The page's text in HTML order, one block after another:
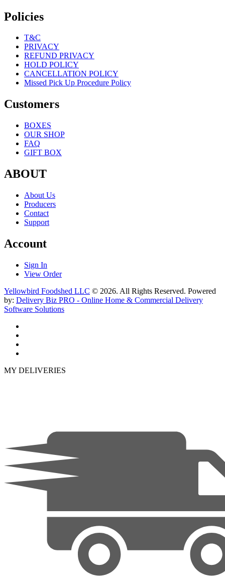
Policies
T&C
PRIVACY
REFUND PRIVACY
HOLD POLICY
CANCELLATION POLICY
Missed Pick Up Procedure Policy
Customers
BOXES
OUR SHOP
FAQ
GIFT BOX
ABOUT
About Us
Producers
Contact
Support
Account
Sign In
View Order
Yellowbird Foodshed LLC © 2026. All Rights Reserved. Powered
by: Delivery Biz PRO - Online Home & Commercial Delivery
Software Solutions
MY DELIVERIES